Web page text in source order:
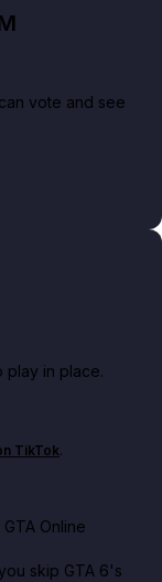
vote and see
play in place.
this week
TikTok.
Online
skip GTA 6's